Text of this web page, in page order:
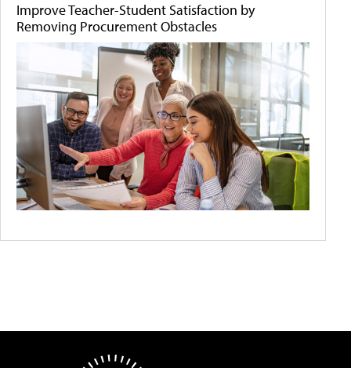
Improve Teacher-Student Satisfaction by
Removing Procurement Obstacles